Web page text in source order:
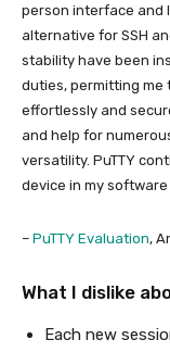
person interface and
alternative for SSH
stability have been
duties, permitting me
effortlessly and
and help for
versatility. PuTTY
device in my
– PuTTY Evaluation,
What I dislike
Each new